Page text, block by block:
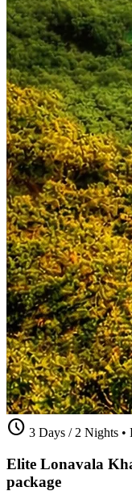
schedule 3 Days / 2 Nights •
Elite Lonavala
package